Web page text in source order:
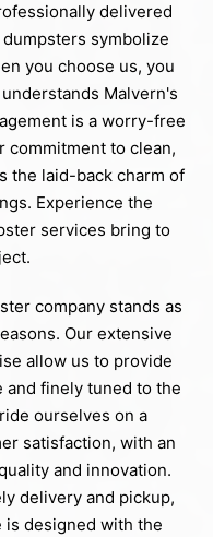
delivered
symbolize
you choose us, you
Malvern's
is a worry-free
commitment to clean,
the laid-back charm of
Experience the
services bring to
company stands as
Our extensive
allow us to provide
and finely tuned to the
ourselves on a
satisfaction, with an
and innovation.
delivery and pickup,
designed with the